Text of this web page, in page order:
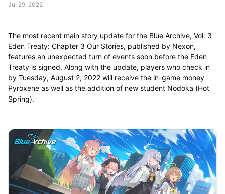
Jul 29, 2022
The most recent main story update for the Blue Archive, Vol. 3
Eden Treaty: Chapter 3 Our Stories, published by Nexon,
features an unexpected turn of events soon before the Eden
Treaty is signed. Along with the update, players who check in
by Tuesday, August 2, 2022 will receive the in-game money
Pyroxene as well as the addition of new student Nodoka (Hot
Spring).